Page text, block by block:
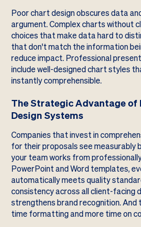
Poor chart design obscures data
argument. Complex charts without
choices that make data hard to
that don't match the information
reduce impact. Professional
include well-designed chart styles
instantly comprehensible.
The Strategic Advantage of
Design Systems
Companies that invest in
for their proposals see measurably
your team works from
PowerPoint and Word templates,
automatically meets quality
consistency across all client-facing
strengthens brand recognition. And
time formatting and more time on